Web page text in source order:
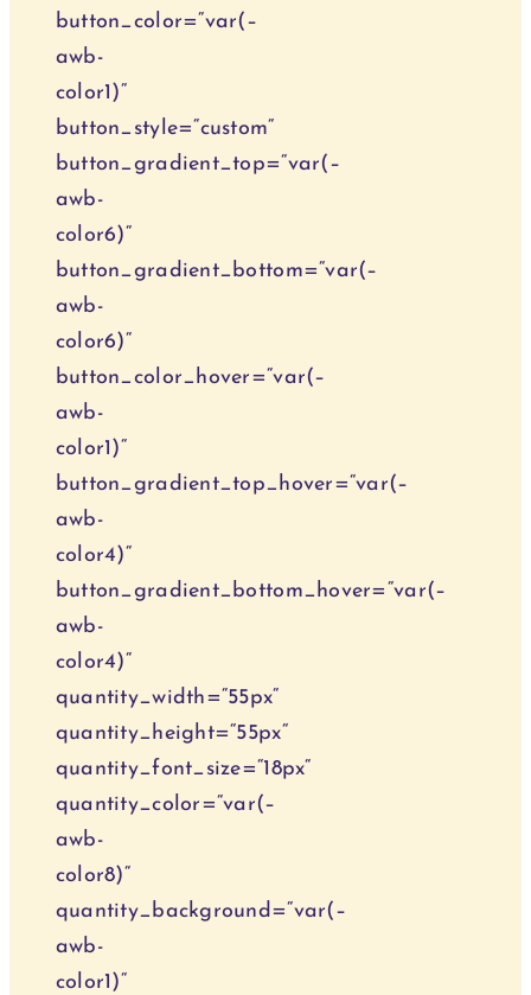
button_color=“var(–
awb-
color1)“
button_style=“custom“
button_gradient_top=“var(–
awb-
color6)“
button_gradient_bottom=“var(–
awb-
color6)“
button_color_hover=“var(–
awb-
color1)“
button_gradient_top_hover=“var(–
awb-
color4)“
button_gradient_bottom_hover=“var(–
awb-
color4)“
quantity_width=“55px“
quantity_height=“55px“
quantity_font_size=“18px“
quantity_color=“var(–
awb-
color8)“
quantity_background=“var(–
awb-
color1)“